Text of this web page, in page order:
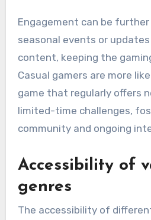
Engagement can be
seasonal events or
content, keeping the
Casual gamers are more
game that regularly offers
limited-time challenges,
community and ongoing
Accessibility of
genres
The accessibility of